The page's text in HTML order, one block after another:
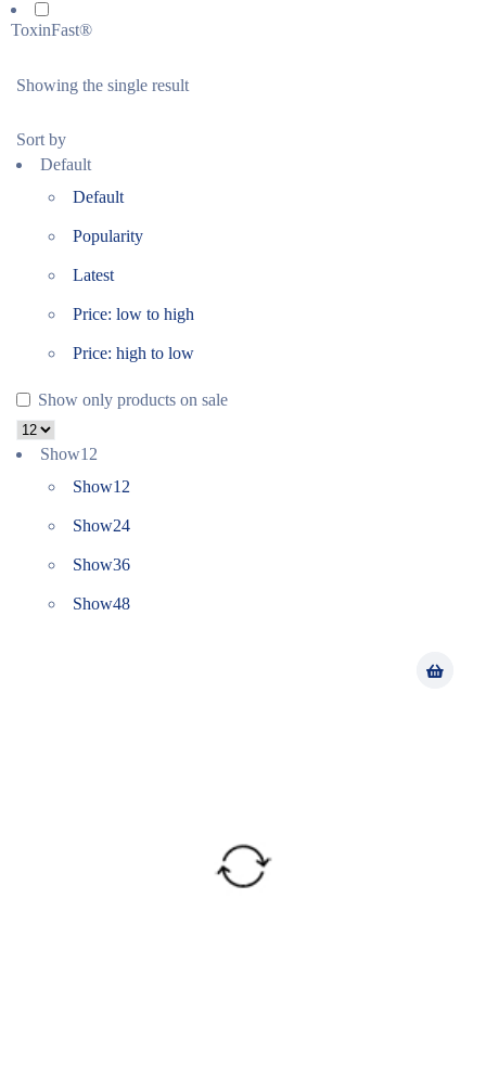
ToxinFast®
Showing the single result
Sort by
Default
Default
Popularity
Latest
Price: low to high
Price: high to low
Show only products on sale
Show12
Show12
Show24
Show36
Show48